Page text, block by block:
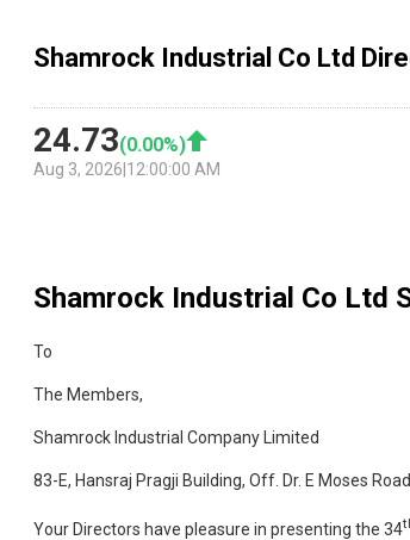
Shamrock Industrial Co Ltd
24.73(0.00%)
Aug 3, 2026 12:00:00 AM
Shamrock Industrial Co Ltd
To
The Members,
Shamrock Industrial Company Limited
83-E, Hansraj Pragji Building, Off. Dr. E Moses
Your Directors have pleasure in presenting the 34